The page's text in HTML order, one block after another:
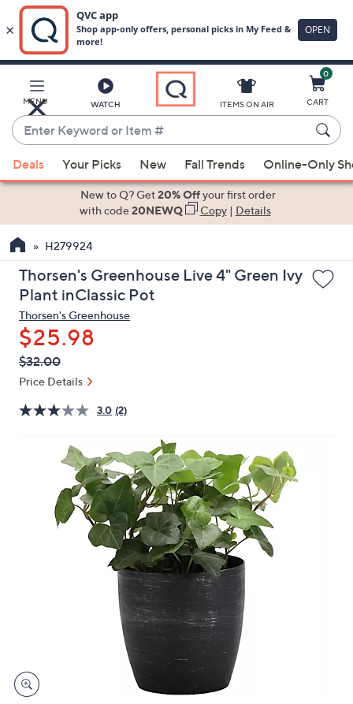
Main
Content
MENU WATCH
Enter
Keyword
or
Item
suggestions
the
up
and
arrow
keys
or
swipe
left
and
ITEMS ON AIR
0
CART
Deals Your Picks New Fall Trends Online-Only
New to Q? Get20% Offyour first order
with code20NEWQ Copy| Details
H279924
Thorsen's Greenhouse Live 4" Green Ivy
Plant inClassic Pot
Thorsen's Greenhouse
$25.98
QVC
PRICE:
Deleted
$32.00
Price Details
3.0 (2)